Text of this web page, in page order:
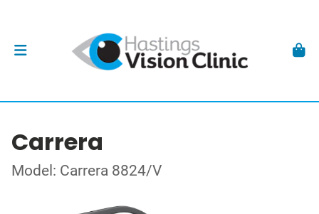
Carrera
Model: Carrera 8824/V